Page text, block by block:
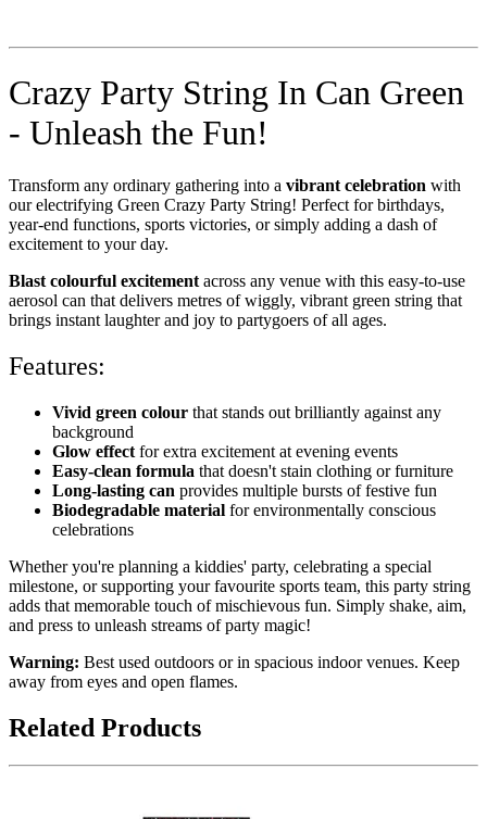
Crazy Party String In Can Green
- Unleash the Fun!
Transform any ordinary gathering into a vibrant celebration with
our electrifying Green Crazy Party String! Perfect for birthdays,
year-end functions, sports victories, or simply adding a dash of
excitement to your day.
Blast colourful excitement across any venue with this easy-to-use
aerosol can that delivers metres of wiggly, vibrant green string that
brings instant laughter and joy to partygoers of all ages.
Features:
Vivid green colour that stands out brilliantly against any
background
Glow effect for extra excitement at evening events
Easy-clean formula that doesn't stain clothing or furniture
Long-lasting can provides multiple bursts of festive fun
Biodegradable material for environmentally conscious
celebrations
Whether you're planning a kiddies' party, celebrating a special
milestone, or supporting your favourite sports team, this party string
adds that memorable touch of mischievous fun. Simply shake, aim,
and press to unleash streams of party magic!
Warning: Best used outdoors or in spacious indoor venues. Keep
away from eyes and open flames.
Related Products